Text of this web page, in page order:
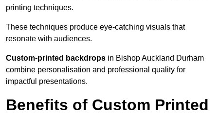
printing techniques.
These techniques produce eye-catching visuals that
resonate with audiences.
Custom-printed backdrops in Bishop Auckland Durham
combine personalisation and professional quality for
impactful presentations.
Benefits of Custom Printed